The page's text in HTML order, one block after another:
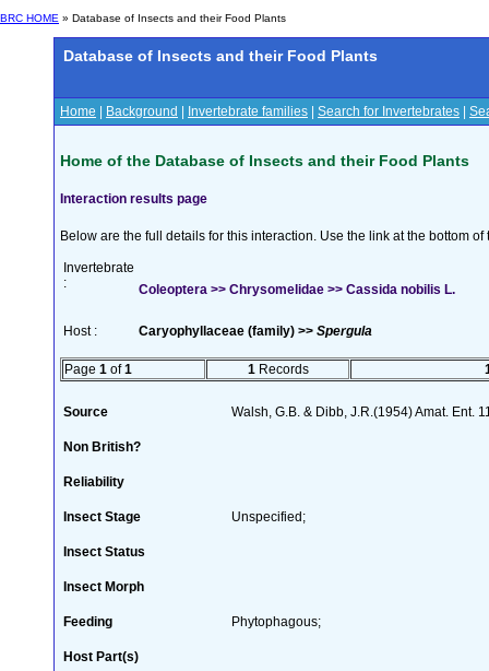
BRC HOME » Database of Insects and their Food Plants
Database of Insects and their Food Plants
Home Background Invertebrate families Search for Invertebrates
Home of the Database of Insects and their Food Plants
Interaction results page
Below are the full details for this interaction. Use the link at the bottom
Invertebrate
:
Coleoptera >> Chrysomelidae >> Cassida nobilis L.
Host : Caryophyllaceae (family) >> Spergula
Page 1 of1 1 Records
Source Walsh, G.B. & Dibb, J.R.(1954) Amat. Ent.
Non British?
Reliability
Insect Stage Unspecified;
Insect Status
Insect Morph
Feeding Phytophagous;
Host Part(s)